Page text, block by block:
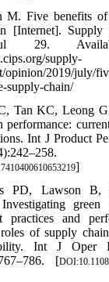
M. Five benefits of
[Internet]. Supply
29.
supply-
opinion/2019/july/
supply-chain/
Tan KC, Leong
performance:
Int J Product
]
PD, Lawson B,
green
practices and
of supply
Int J Oper
[